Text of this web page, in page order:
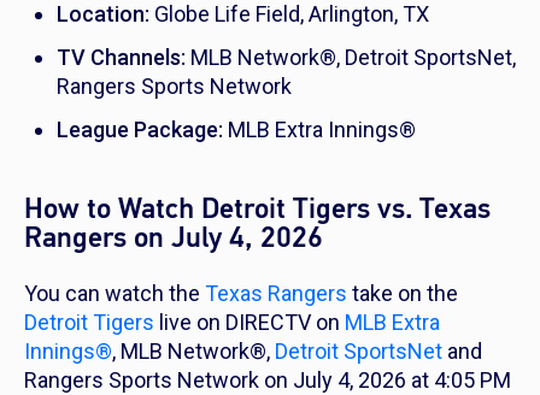
Location: Globe Life Field, Arlington, TX
TV Channels: MLB Network®, Detroit SportsNet,
Rangers Sports Network
League Package: MLB Extra Innings®
How to Watch Detroit Tigers vs. Texas
Rangers on July 4, 2026
You can watch the Texas Rangers take on the
Detroit Tigers live on DIRECTV on MLB Extra
Innings®, MLB Network®, Detroit SportsNet and
Rangers Sports Network on July 4, 2026 at 4:05 PM